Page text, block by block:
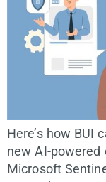
Here’s how BUI
new AI-powered
Microsoft